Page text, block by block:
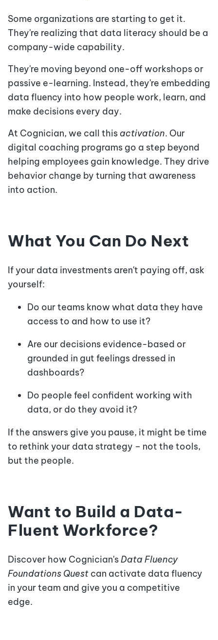
Some organizations are starting to get it.
They're realizing that data literacy should be a
company-wide capability.
They're moving beyond one-off workshops or
passive e-learning. Instead, they're embedding
data fluency into how people work, learn, and
make decisions every day.
At Cognician, we call this activation. Our
digital coaching programs go a step beyond
helping employees gain knowledge. They drive
behavior change by turning that awareness
into action.
What You Can Do Next
If your data investments aren't paying off, ask
yourself:
Do our teams know what data they have
access to and how to use it?
Are our decisions evidence-based or
grounded in gut feelings dressed in
dashboards?
Do people feel confident working with
data, or do they avoid it?
If the answers give you pause, it might be time
to rethink your data strategy – not the tools,
but the people.
Want to Build a Data-
Fluent Workforce?
Discover how Cognician'sData Fluency
Foundations Quest can activate data fluency
in your team and give you a competitive
edge.